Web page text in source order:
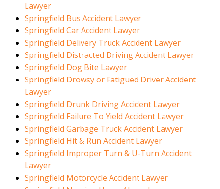
Lawyer
Springfield Bus Accident Lawyer
Springfield Car Accident Lawyer
Springfield Delivery Truck Accident Lawyer
Springfield Distracted Driving Accident Lawyer
Springfield Dog Bite Lawyer
Springfield Drowsy or Fatigued Driver Accident
Lawyer
Springfield Drunk Driving Accident Lawyer
Springfield Failure To Yield Accident Lawyer
Springfield Garbage Truck Accident Lawyer
Springfield Hit & Run Accident Lawyer
Springfield Improper Turn & U-Turn Accident
Lawyer
Springfield Motorcycle Accident Lawyer